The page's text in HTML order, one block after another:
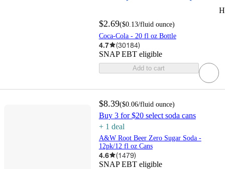
$2.69($0.13/fluid ounce)
Coca-Cola - 20 fl oz Bottle
4.7 (30184)
SNAP EBT eligible
Add to cart
$8.39($0.06/fluid ounce)
Buy 3 for $20 select soda cans
+ 1 deal
A&W Root Beer Zero Sugar Soda -
12pk/12 fl oz Cans
4.6 (1479)
SNAP EBT eligible